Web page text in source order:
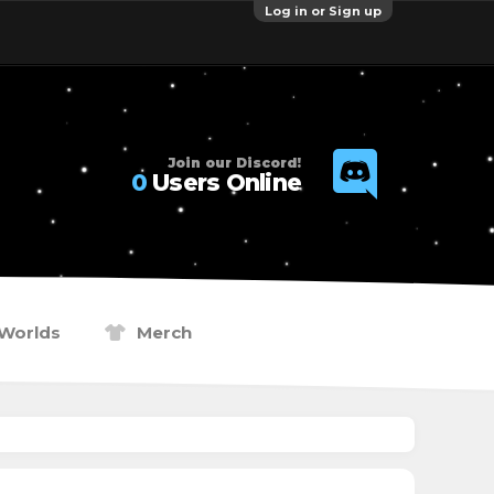
Log in or Sign up
Join our Discord!
0Users Online
Merch